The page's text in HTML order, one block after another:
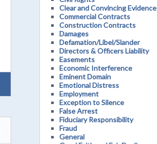
Clear and Convincing Evidence
Commercial Contracts
Construction Contracts
Damages
Defamation/Libel/Slander
Directors & Officers Liability
Easements
Economic Interference
Eminent Domain
Emotional Distress
Employment
Exception to Silence
False Arrest
Fiduciary Responsibility
Fraud
General